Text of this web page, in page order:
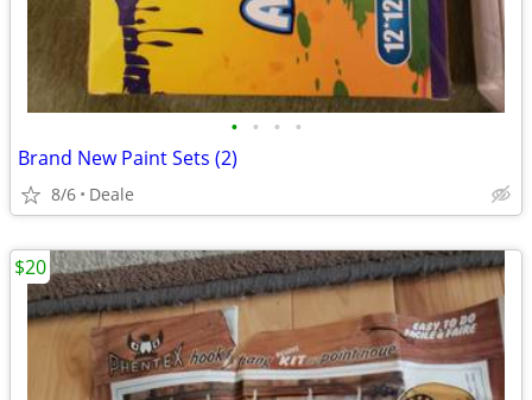
• • • •
Brand New Paint Sets (2)
8/6 Deale
$20